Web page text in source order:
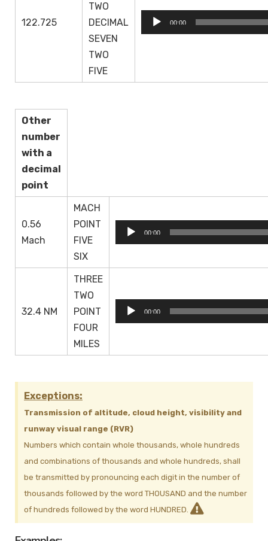
122.725
TWO
DECIMAL
SEVEN
TWO
FIVE
Audio
Player
00:00
Other
number
with a
decimal
point
0.56
Mach
MACH
POINT
FIVE
SIX
Audio
Player
00:00
32.4 NM
THREE
TWO
POINT
FOUR
MILES
Audio
Player
00:00
Exceptions:
Transmission of altitude, cloud height, visibility and
runway visual range (RVR)
Numbers which contain whole thousands, whole hundreds
and combinations of thousands and whole hundreds, shall
be transmitted by pronouncing each digit in the number of
thousands followed by the word THOUSAND and the number
of hundreds followed by the word HUNDRED.